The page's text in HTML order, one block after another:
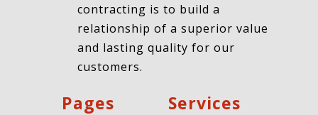
contracting is to build a
relationship of a superior value
and lasting quality for our
customers.
Pages Services